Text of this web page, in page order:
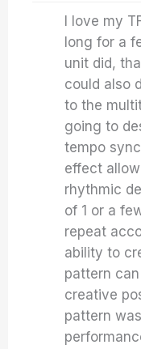
I love my
long for a
unit did,
could also
to the
going to
tempo
effect
rhythmic
of 1 or a
repeat
ability to
pattern
creative
pattern